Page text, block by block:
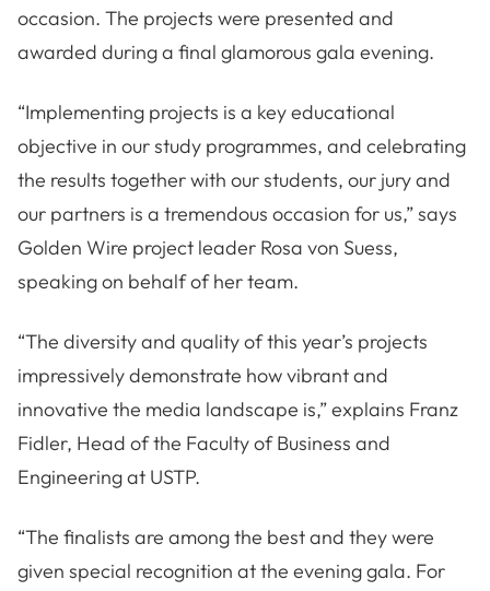
occasion. The projects were presented and
awarded during a final glamorous gala evening.
“Implementing projects is a key educational
objective in our study programmes, and celebrating
the results together with our students, our jury and
our partners is a tremendous occasion for us,” says
Golden Wire project leader Rosa von Suess,
speaking on behalf of her team.
“The diversity and quality of this year’s projects
impressively demonstrate how vibrant and
innovative the media landscape is,” explains Franz
Fidler, Head of the Faculty of Business and
Engineering at USTP.
“The finalists are among the best and they were
given special recognition at the evening gala. For